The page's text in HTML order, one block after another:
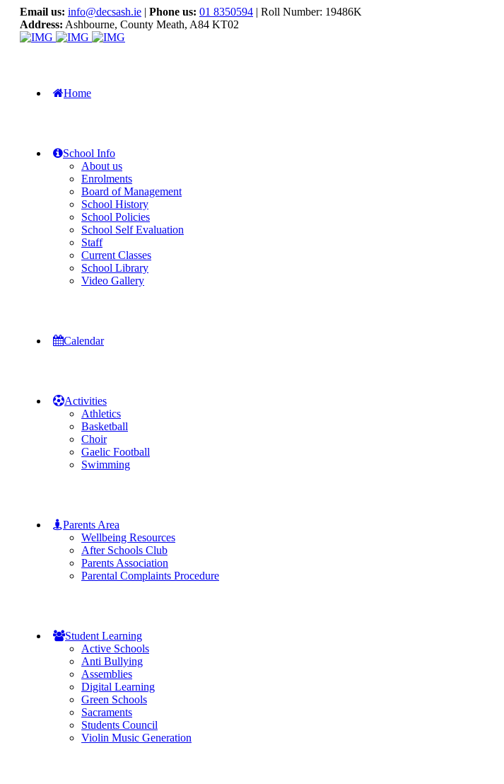
Email us: info@decsash.ie | Phone us: 01 8350594 | Roll Number: 19486K
Address: Ashbourne, County Meath, A84 KT02
Home
School Info
About us
Enrolments
Board of Management
School History
School Policies
School Self Evaluation
Staff
Current Classes
School Library
Video Gallery
Calendar
Activities
Athletics
Basketball
Choir
Gaelic Football
Swimming
Parents Area
Wellbeing Resources
After Schools Club
Parents Association
Parental Complaints Procedure
Student Learning
Active Schools
Anti Bullying
Assemblies
Digital Learning
Green Schools
Sacraments
Students Council
Violin Music Generation